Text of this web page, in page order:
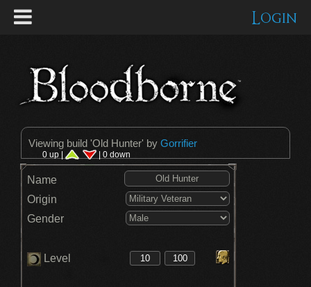
Login
Viewing build 'Old Hunter' by Gorrifier
0 up | | 0 down
Name
Origin
Gender
Level